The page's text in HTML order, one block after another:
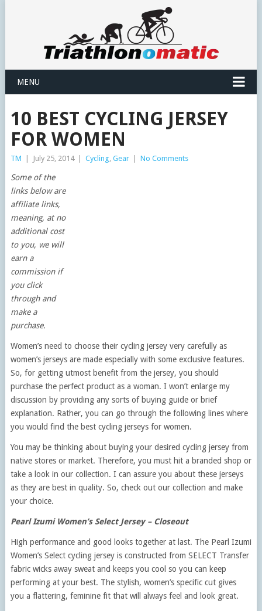
MENU
10 BEST CYCLING JERSEY
FOR WOMEN
TM July 25, 2014 Cycling, Gear No Comments
Some of the
links below are
affiliate links,
meaning, at no
additional cost
to you, we will
earn a
commission if
you click
through and
make a
purchase.
Women’s need to choose their cycling jersey very carefully as
women’s jerseys are made especially with some exclusive features.
So, for getting utmost benefit from the jersey, you should
purchase the perfect product as a woman. I won’t enlarge my
discussion by providing any sorts of buying guide or brief
explanation. Rather, you can go through the following lines where
you would find the best cycling jerseys for women.
You may be thinking about buying your desired cycling jersey from
native stores or market. Therefore, you must hit a branded shop or
take a look in our collection. I can assure you about these jerseys
as they are best in quality. So, check out our collection and make
your choice.
Pearl Izumi Women’s Select Jersey – Closeout
High performance and good looks together at last. The Pearl Izumi
Women’s Select cycling jersey is constructed from SELECT Transfer
fabric wicks away sweat and keeps you cool so you can keep
performing at your best. The stylish, women’s specific cut gives
you a flattering, feminine fit that will always feel and look great.